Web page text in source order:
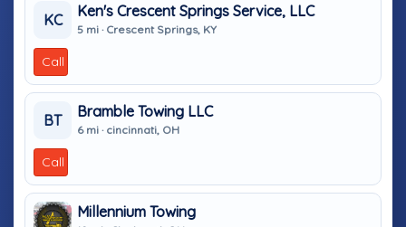
KC
Ken's Crescent Springs Service, LLC
5 mi · Crescent Springs, KY
Call
BT
Bramble Towing LLC
6 mi · cincinnati, OH
Call
Millennium Towing